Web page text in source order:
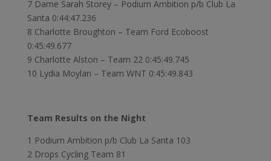
7 Dame Sarah Storey – Podium Ambition p/b Club La
Santa 0:44:47.236
8 Charlotte Broughton – Team Ford Ecoboost
0:45:49.677
9 Charlotte Alston – Team 22 0:45:49.745
10 Lydia Moylan – Team WNT 0:45:49.843
Team Results on the Night
1 Podium Ambition p/b Club La Santa 103
2 Drops Cycling Team 81